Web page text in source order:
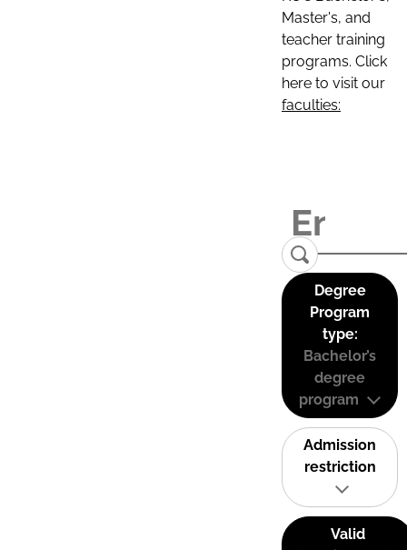
Master's, and
teacher training
programs. Click
here to visit our
faculties:
Degree
Program
type:
Bachelor’s
degree
program
Admission
restriction
Valid